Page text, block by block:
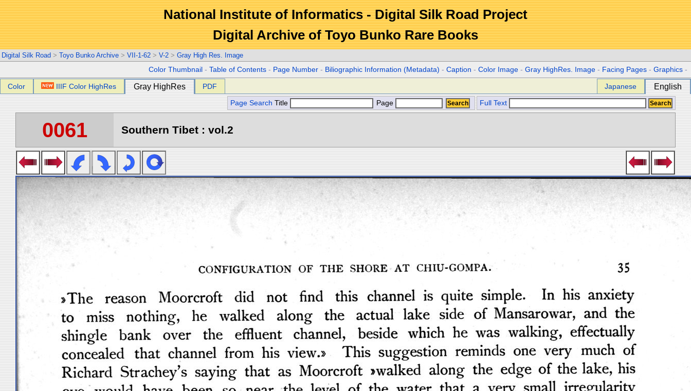
National Institute of Informatics - Digital Silk Road Project
Digital Archive of Toyo Bunko Rare Books
Digital Silk Road > Toyo Bunko Archive > VII-1-62 > V-2 > Gray High Res. Image
Color Thumbnail -Table of Contents - Page Number - Biliographic Information (Metadata) -Caption -Color Image -Gray HighRes. Image - Facing Pages -Graphics -
Color IIIF Color HighRes Gray HighRes PDF Japanese English
Page Search Title Page Full Text
0061 Southern Tibet : vol.2